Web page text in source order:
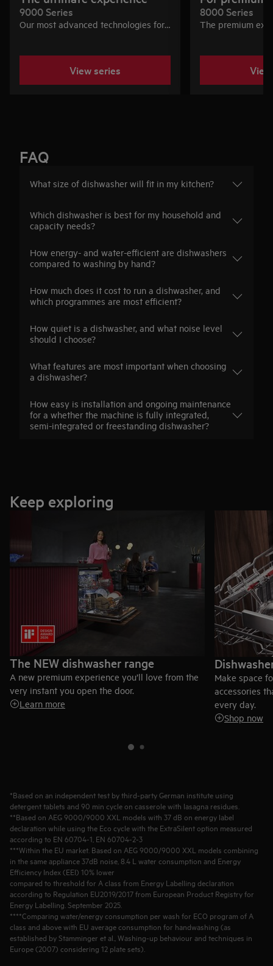
9000 Series
Our most advanced technologies for
For those who want the best of the
View series
8000 Series
The premium
FAQ
What size of dishwasher will fit in my kitchen?
Which dishwasher is best for my household and
capacity needs?
How energy- and water-efficient are dishwashers
compared to washing by hand?
How much does it cost to run a dishwasher, and
which programmes are most efficient?
How quiet is a dishwasher, and what noise level
should I choose?
What features are most important when choosing
a dishwasher?
How easy is installation and ongoing maintenance
for a whether the machine is fully integrated,
semi-integrated or freestanding dishwasher?
Keep exploring
The NEW dishwasher range
A new premium experience you’ll love from the
very instant you open the door.
Learn more
Make space
accessories
every day.
Shop now
*Based on an independent test by third-party German institute using
detergent tablets and 90 min cycle on casserole with lasagna residues.
**Based on AEG 9000/9000 XXL models with 37 dB on energy label
declaration while using the Eco cycle with the ExtraSilent option measured
according to EN 60704-1, EN 60704-2-3
***Within the EU market. Based on AEG 9000/9000 XXL models combining
in the same appliance 37dB noise, 8.4 L water consumption and Energy
Efficiency Index (EEI) 10% lower
compared to threshold for A class from Energy Labelling declaration
according to Regulation EU2019/2017 from European Product Registry for
Energy Labelling. September 2025.
****Comparing water/energy consumption per wash for ECO program of A
class and above with EU average consumption for handwashing (as
established by Stamminger et al., Washing-up behaviour and techniques in
Europe (2007) considering 12 plate sets).